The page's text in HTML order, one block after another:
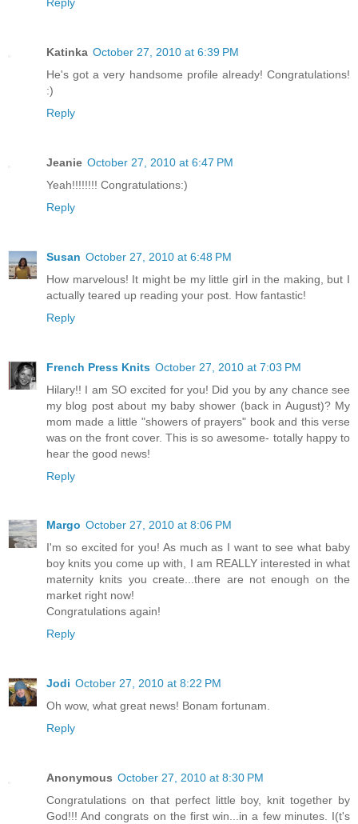
Katinka October 27, 2010 at 6:39 PM
He's got a very handsome profile already! Congratulations!
:)
Reply
Jeanie October 27, 2010 at 6:47 PM
Yeah!!!!!!!! Congratulations:)
Reply
Susan October 27, 2010 at 6:48 PM
How marvelous! It might be my little girl in the making, but I
actually teared up reading your post. How fantastic!
Reply
French Press Knits October 27, 2010 at 7:03 PM
Hilary!! I am SO excited for you! Did you by any chance see
my blog post about my baby shower (back in August)? My
mom made a little "showers of prayers" book and this verse
was on the front cover. This is so awesome- totally happy to
hear the good news!
Reply
Margo October 27, 2010 at 8:06 PM
I'm so excited for you! As much as I want to see what baby
boy knits you come up with, I am REALLY interested in what
maternity knits you create...there are not enough on the
market right now!
Congratulations again!
Reply
Jodi October 27, 2010 at 8:22 PM
Oh wow, what great news! Bonam fortunam.
Reply
Anonymous October 27, 2010 at 8:30 PM
Congratulations on that perfect little boy, knit together by
God!!! And congrats on the first win...in a few minutes. I(t's